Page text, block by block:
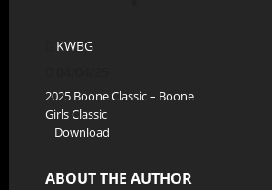
KWBG
2025 Boone Classic – Boone
Girls Classic
Download
ABOUT THE AUTHOR